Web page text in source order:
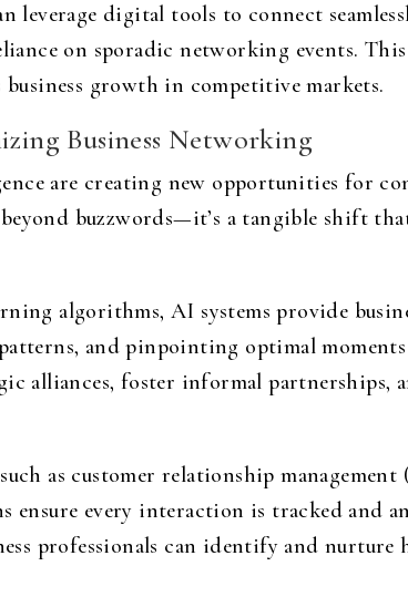
leverage digital tools to connect
on sporadic networking events.
business growth in competitive markets.
Business Networking
are creating new opportunities for
buzzwords—it’s a tangible shift
algorithms, AI systems provide
and pinpointing optimal
alliances, foster informal partnerships,
as customer relationship
every interaction is tracked and
professionals can identify and